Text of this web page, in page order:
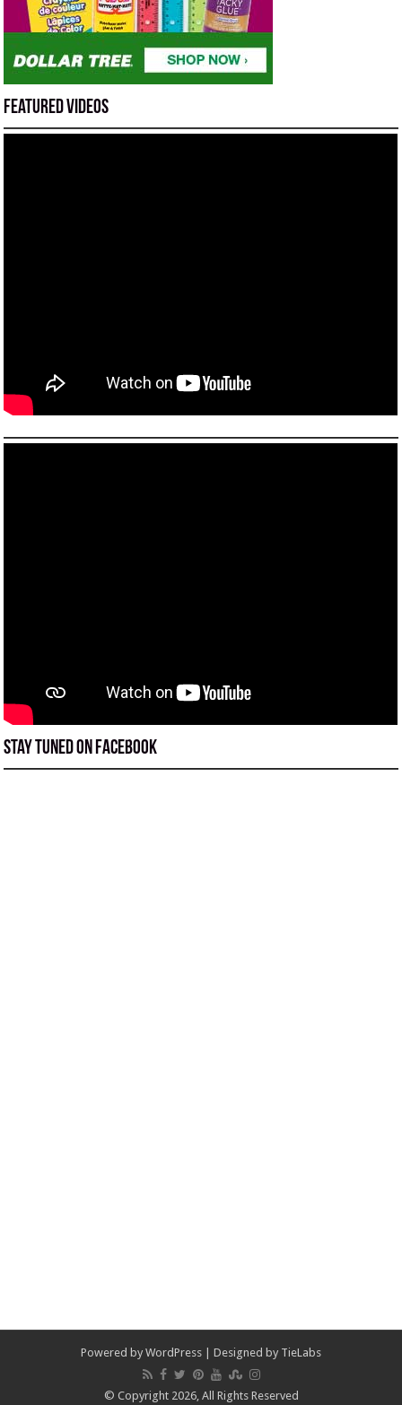
Featured Videos
Stay tuned on Facebook
Powered by WordPress | Designed by TieLabs
© Copyright 2026, All Rights Reserved